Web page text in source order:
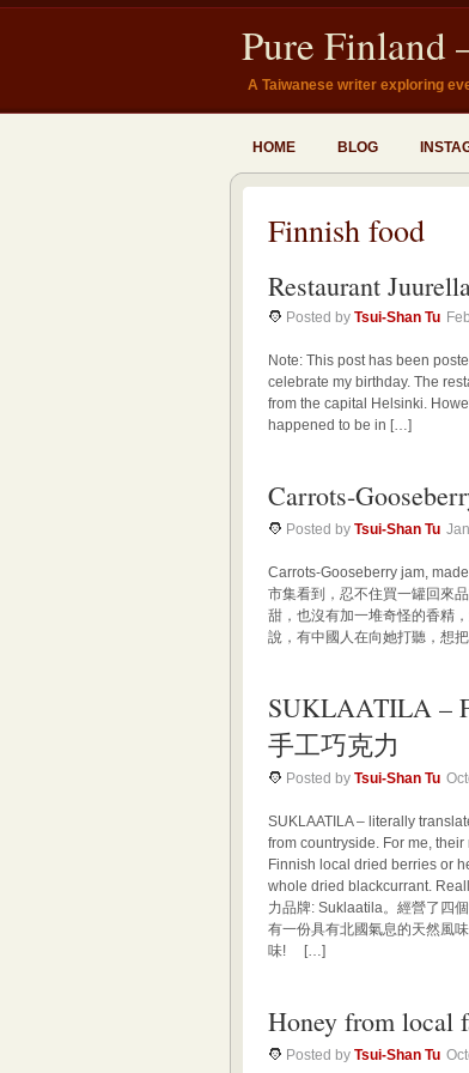
Pure Finland
A Taiwanese writer exploring
HOME BLOG
Finnish food
Restaurant
Posted by Tsui-Shan Tu
Note: This post has been
celebrate my birthday. The
from the capital Helsinki.
happened to be in […]
Carrots-
Posted by Tsui-Shan Tu
Carrots-Gooseberry jam,
市集看到，忍不住買一罐回來
甜，也沒有加一堆奇怪的香精
說，有中國人在向她打聽，想
SUKLAATILA –
手工巧克力
Posted by Tsui-Shan Tu
SUKLAATILA – literally
from countryside. For me,
Finnish local dried berries or
whole dried blackcurrant.
力品牌: Suklaatila。經營了四
有一份具有北國氣息的天然風
味! […]
Honey from local
Posted by Tsui-Shan Tu